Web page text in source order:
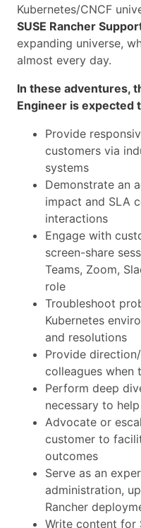
Kubernetes/CNCF
SUSE Rancher
expanding universe,
almost every day.
In these adventures,
Engineer is expected
Provide
customers via
systems
Demonstrate an
impact and SLA
interactions
Engage with
screen-share
Teams, Zoom,
role
Troubleshoot
Kubernetes
and resolutions
Provide
colleagues when
Perform deep
necessary to
Advocate or
customer to
outcomes
Serve as an
administration,
Rancher
Write content for